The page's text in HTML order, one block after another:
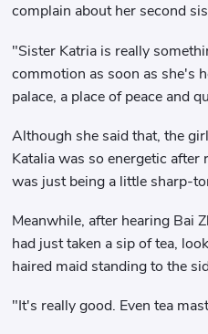
complain about her second
"Sister Katria is really
commotion as soon as she's
palace, a place of peace and
Although she said that, the
Katalia was so energetic after
was just being a little sharp-
Meanwhile, after hearing Bai
had just taken a sip of tea,
haired maid standing to the
"It's really good. Even tea